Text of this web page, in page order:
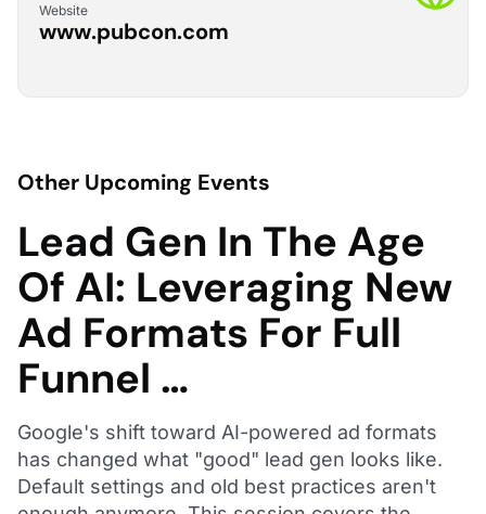
Website
www.pubcon.com
Other Upcoming Events
Lead Gen In The Age
Of AI: Leveraging New
Ad Formats For Full
Funnel …
Google's shift toward AI-powered ad formats
has changed what "good" lead gen looks like.
Default settings and old best practices aren't